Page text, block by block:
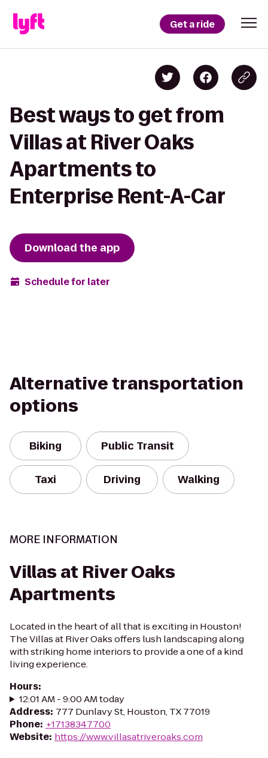
Get a ride
Best ways to get from
Villas at River Oaks
Apartments to
Enterprise Rent-A-Car
Download the app
Schedule for later
Alternative transportation
options
Biking Public Transit
Taxi Driving Walking
MORE INFORMATION
Villas at River Oaks
Apartments
Located in the heart of all that is exciting in Houston!
The Villas at River Oaks offers lush landscaping along
with striking home interiors to provide a one of a kind
living experience.
Hours:
12:01 AM - 9:00 AM today
Address: 777 Dunlavy St, Houston, TX 77019
Phone: +17138347700
Website: https://www.villasatriveroaks.com